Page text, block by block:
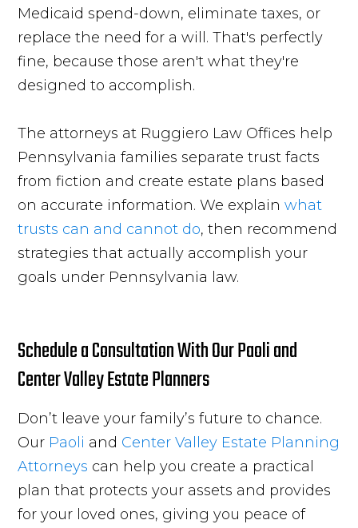
Medicaid spend-down, eliminate taxes, or
replace the need for a will. That's perfectly
fine, because those aren't what they're
designed to accomplish.
The attorneys at Ruggiero Law Offices help
Pennsylvania families separate trust facts
from fiction and create estate plans based
on accurate information. We explainwhat
trusts can and cannot do, then recommend
strategies that actually accomplish your
goals under Pennsylvania law.
Schedule a Consultation With Our Paoli and
Center Valley Estate Planners
Don’t leave your family’s future to chance.
Our Paoli and Center Valley Estate Planning
Attorneys can help you create a practical
plan that protects your assets and provides
for your loved ones, giving you peace of